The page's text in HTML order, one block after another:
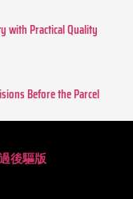
with Practical Quality
Before the Parcel
後驅版